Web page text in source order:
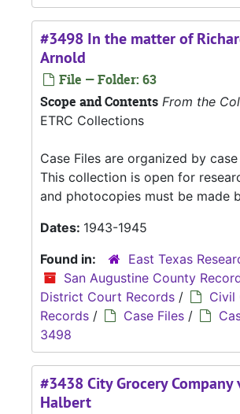
#3498 In the matter of
Arnold
File — Folder: 63
Scope and Contents From the
ETRC Collections
Case Files are organized by case
This collection is open for
and photocopies must be made
Dates: 1943-1945
Found in:
East Texas
San Augustine County
District Court Records /
Civil
Records / Case Files /
3498
#3438 City Grocery Company
Halbert